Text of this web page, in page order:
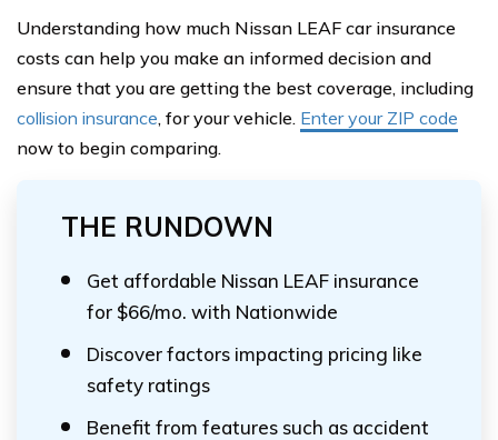
Understanding how much Nissan LEAF car insurance
costs can help you make an informed decision and
ensure that you are getting the best coverage, including
collision insurance, for your vehicle. Enter your ZIP code
now to begin comparing.
THE RUNDOWN
Get affordable Nissan LEAF insurance
for $66/mo. with Nationwide
Discover factors impacting pricing like
safety ratings
Benefit from features such as accident